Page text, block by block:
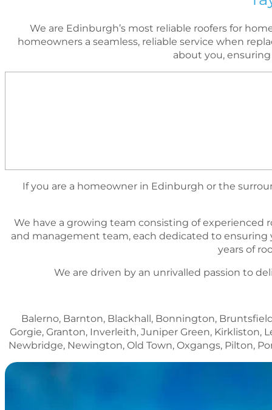
We are Edinburgh’s most reliable roofers for
homeowners a seamless, reliable service when
about you,
If you are a homeowner in Edinburgh or the
We have a growing team consisting of experienced
and management team, each dedicated to ensuring
years of
We are driven by an unrivalled passion to
Balerno, Barnton, Blackhall, Bonnington,
Gorgie, Granton, Inverleith, Juniper Green,
Newbridge, Newington, Old Town, Oxgangs, Pilton,